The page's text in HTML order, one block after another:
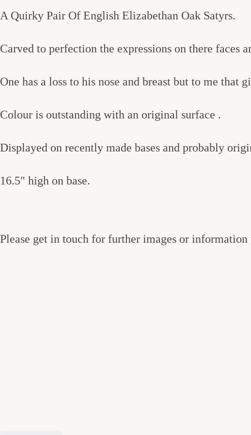
A Quirky Pair Of English Elizabethan Oak Satyrs.
Carved to perfection the expressions on there faces
One has a loss to his nose and breast but to me that
Colour is outstanding with an original surface .
Displayed on recently made bases and probably
16.5" high on base.
Please get in touch for further images or information